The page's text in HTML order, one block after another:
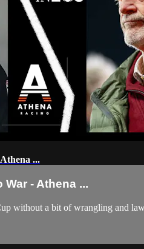
...
War - Athena ...
without a bit of wrangling and